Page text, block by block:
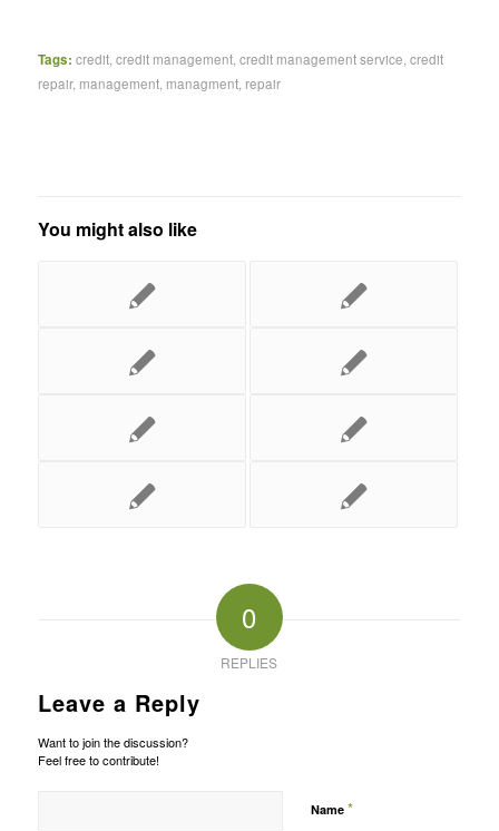
Tags: credit,credit management,credit management service,credit
repair, management, managment, repair
You might also like
0
REPLIES
Leave a Reply
Want to join the discussion?
Feel free to contribute!
Name *